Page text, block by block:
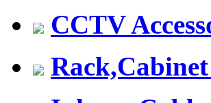
CCTV